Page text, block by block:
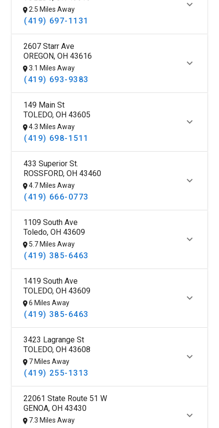
2.5 Miles Away
(419) 697-1131
2607 Starr Ave
OREGON, OH 43616
3.1 Miles Away
(419) 693-9383
149 Main St
TOLEDO, OH 43605
4.3 Miles Away
(419) 698-1511
433 Superior St.
ROSSFORD, OH 43460
4.7 Miles Away
(419) 666-0773
1109 South Ave
Toledo, OH 43609
5.7 Miles Away
(419) 385-6463
1419 South Ave
TOLEDO, OH 43609
6 Miles Away
(419) 385-6463
3423 Lagrange St
TOLEDO, OH 43608
7 Miles Away
(419) 255-1313
22061 State Route 51 W
GENOA, OH 43430
7.3 Miles Away